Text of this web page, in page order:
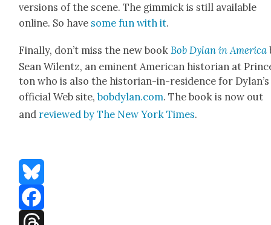
ver­sions of the scene. The gim­mick is still avail­able
online. So have some fun with it.
Final­ly, don’t miss the new bookBob Dylan in Amer­i­ca
Sean Wilentz, an emi­nent Amer­i­can his­to­ri­an at
ton who is also the his­to­ri­an-in-res­i­dence for Dylan’s
offi­cial Web site,bobdylan.com. The book is now out
and reviewed by The New York Times.
Bluesky
Facebook